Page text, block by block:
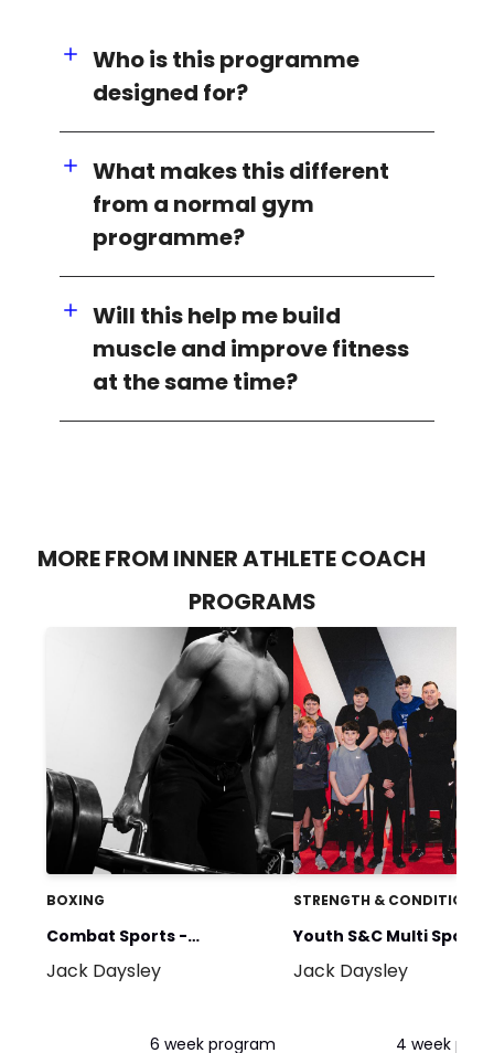
Who is this programme
designed for?
What makes this different
from a normal gym
programme?
Will this help me build
muscle and improve fitness
at the same time?
MORE FROM INNER ATHLETE COACH
PROGRAMS
BOXING
Combat Sports -
Hypertrophy GPP
Jack Daysley
6 week program
STRENGTH &
Youth S&C Multi Sports
Programme 14+
Jack Daysley
4 week